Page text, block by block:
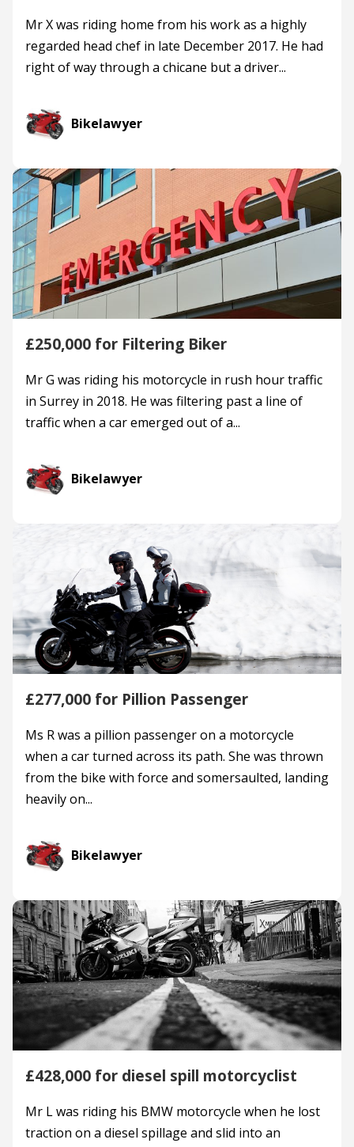
Mr X was riding home from his work as a highly
regarded head chef in late December 2017. He had
right of way through a chicane but a driver...
Bikelawyer
£250,000 for Filtering Biker
Mr G was riding his motorcycle in rush hour traffic
in Surrey in 2018. He was filtering past a line of
traffic when a car emerged out of a...
Bikelawyer
£277,000 for Pillion Passenger
Ms R was a pillion passenger on a motorcycle
when a car turned across its path. She was thrown
from the bike with force and somersaulted, landing
heavily on...
Bikelawyer
£428,000 for diesel spill motorcyclist
Mr L was riding his BMW motorcycle when he lost
traction on a diesel spillage and slid into an